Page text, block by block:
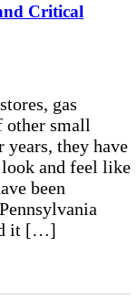
Critical
gas
other small
years, they have
and feel like
been
it […]